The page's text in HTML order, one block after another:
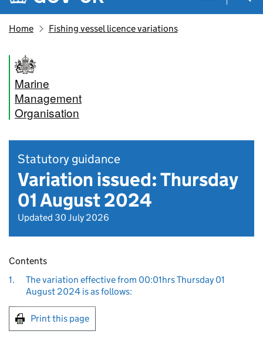
Home Fishing vessel licence variations
Marine
Management
Organisation
Statutory guidance
Variation issued: Thursday
01 August 2024
Updated 30 July 2026
Contents
1.
The variation effective from 00:01hrs Thursday 01
August 2024 is as follows:
Print this page